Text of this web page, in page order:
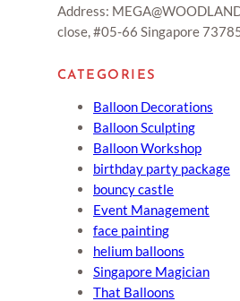
Address:
close, #05-66 Singapore
CATEGORIES
Balloon Decorations
Balloon Sculpting
Balloon Workshop
birthday party package
bouncy castle
Event Management
face painting
helium balloons
Singapore Magician
That Balloons